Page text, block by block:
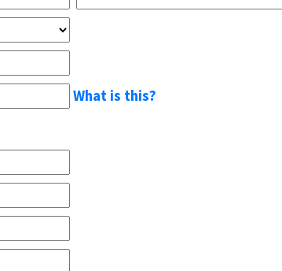
What is this?